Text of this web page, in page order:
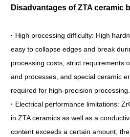
Disadvantages of ZTA ceramic
· High processing difficulty: High
easy to collapse edges and break
processing costs, strict requirements
and processes, and special ceramic
required for high-precision processing.
· Electrical performance limitations:
in ZTA ceramics as well as a
content exceeds a certain amount,